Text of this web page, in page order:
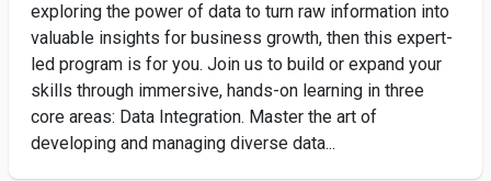
exploring the power of data to turn raw information into
valuable insights for business growth, then this expert-
led program is for you. Join us to build or expand your
skills through immersive, hands-on learning in three
core areas: Data Integration. Master the art of
developing and managing diverse data...